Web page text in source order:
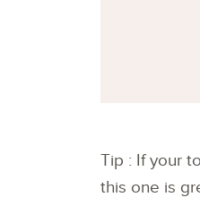
Tip : If your
this one is